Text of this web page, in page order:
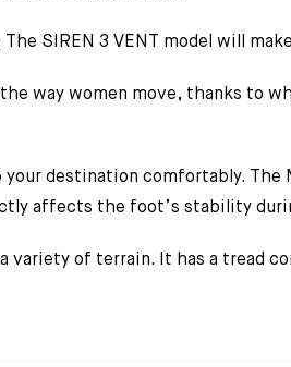
SIREN 3 VENT model will
the way women move, thanks
destination comfortably. The
affects the foot’s stability
variety of terrain. It has a tread